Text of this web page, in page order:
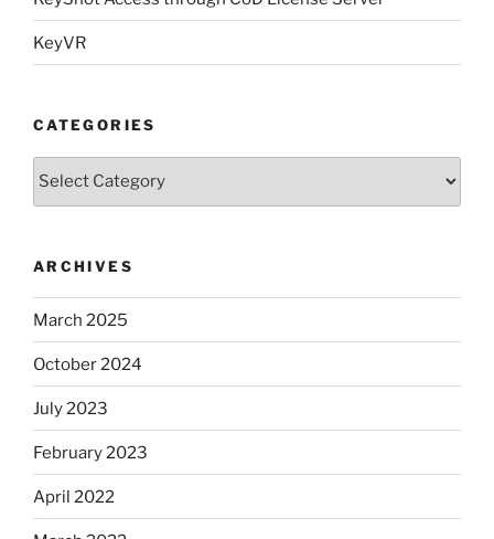
KeyVR
CATEGORIES
ARCHIVES
March 2025
October 2024
July 2023
February 2023
April 2022